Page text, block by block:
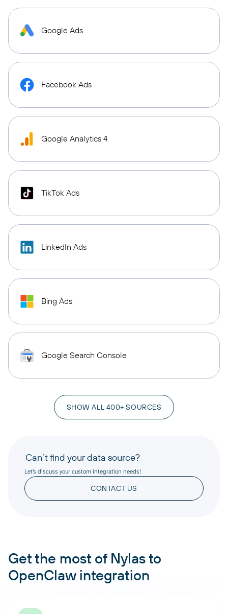
Google Ads
Facebook Ads
Google Analytics 4
TikTok Ads
LinkedIn Ads
Bing Ads
Google Search Console
SHOW ALL 400+ SOURCES
Can’t find your data source?
Let’s discuss your custom integration needs!
CONTACT US
Get the most of Nylas to
OpenClaw integration